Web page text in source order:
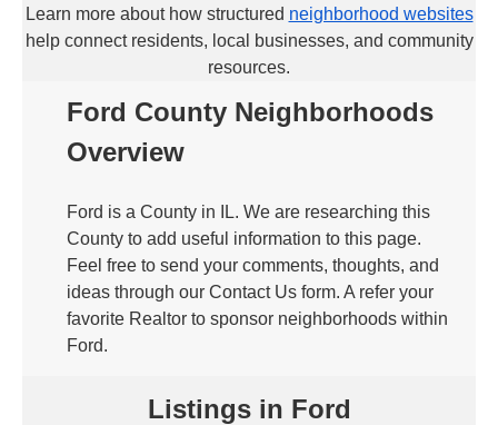
Learn more about how structured neighborhood websites
help connect residents, local businesses, and community
resources.
Ford County Neighborhoods
Overview
Ford is a County in IL. We are researching this
County to add useful information to this page.
Feel free to send your comments, thoughts, and
ideas through our Contact Us form. A refer your
favorite Realtor to sponsor neighborhoods within
Ford.
Listings in Ford